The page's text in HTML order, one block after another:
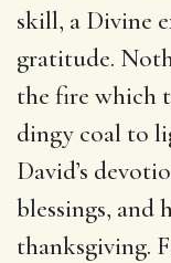
skill, a Divine
gratitude.
the fire which
dingy coal to
David’s
blessings, and
thanksgiving.